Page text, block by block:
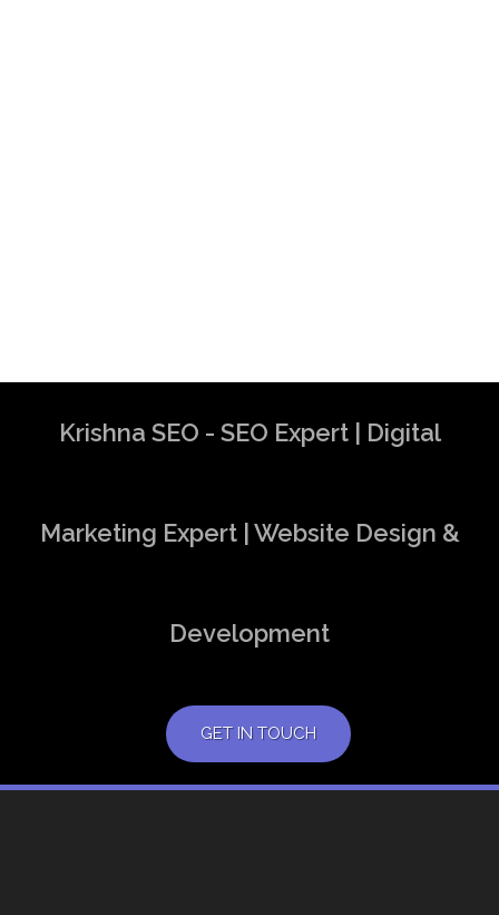
Krishna SEO - SEO Expert | Digital
Marketing Expert | Website Design &
Development
GET IN TOUCH